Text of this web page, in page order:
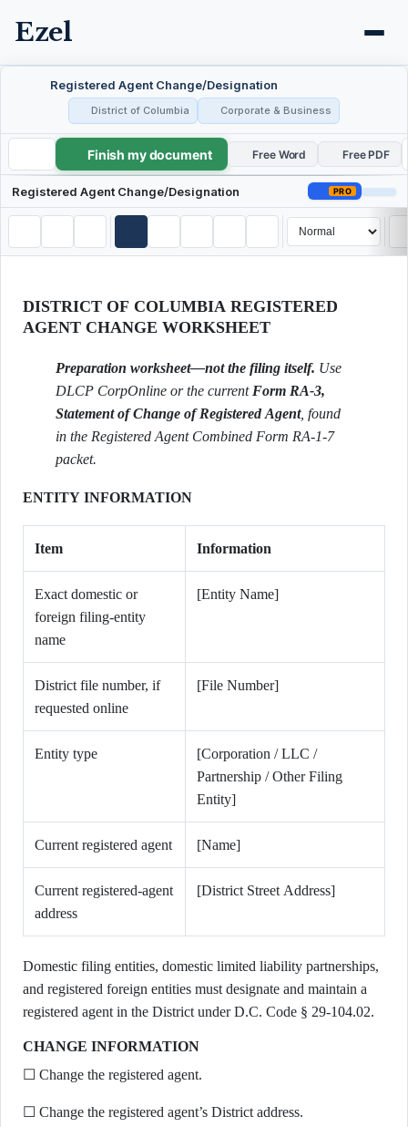
Ezel
Registered Agent Change/Designation
District of Columbia Corporate & Business
Registered Agent Change/Designation
Finish my document Free Word Free PDF
Registered Agent Change/Designation PRO
DISTRICT OF COLUMBIA REGISTERED
AGENT CHANGE WORKSHEET
Preparation worksheet—not the filing itself. Use
DLCP CorpOnline or the current Form RA-3,
Statement of Change of Registered Agent, found
in the Registered Agent Combined Form RA-1-7
packet.
ENTITY INFORMATION
Item Information
Exact domestic or
foreign filing-entity
name
[Entity Name]
District file number, if
requested online
[File Number]
Entity type
[Corporation / LLC /
Partnership / Other Filing
Entity]
Current registered agent [Name]
Current registered-agent
address
[District Street Address]
Domestic filing entities, domestic limited liability partnerships,
and registered foreign entities must designate and maintain a
registered agent in the District under D.C. Code § 29-104.02.
CHANGE INFORMATION
☐ Change the registered agent.
☐ Change the registered agent’s District address.